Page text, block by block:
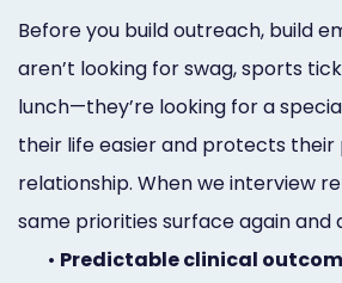
Before you build outreach, build
aren’t looking for swag, sports
lunch—they’re looking for a
their life easier and protects
relationship. When we interview
same priorities surface again and
• Predictable clinical